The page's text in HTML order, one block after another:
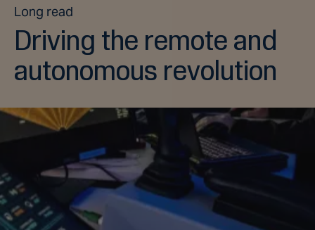
Long read
Driving the remote and
autonomous revolution